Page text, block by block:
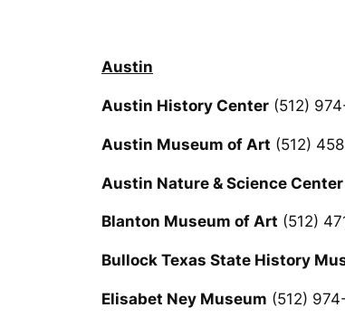
Austin
Austin History Center (512)
Austin Museum of Art (512)
Austin Nature & Science Center
Blanton Museum of Art (512)
Bullock Texas State History
Elisabet Ney Museum (512)